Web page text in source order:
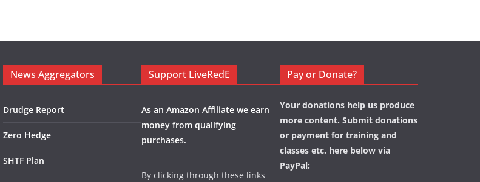
News Aggregators
Drudge Report
Zero Hedge
SHTF Plan
Support LiveRedE
As an Amazon Affiliate we earn
money from qualifying
purchases.
By clicking through these links
Pay or Donate?
Your donations help us produce
more content. Submit donations
or payment for training and
classes etc. here below via
PayPal: